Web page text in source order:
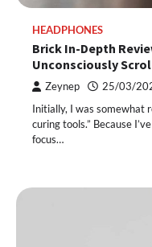
HEADPHONES
Brick In-Depth
Unconsciously
Zeynep 25/03/
Initially, I was somewhat
curing tools.” Because
focus…